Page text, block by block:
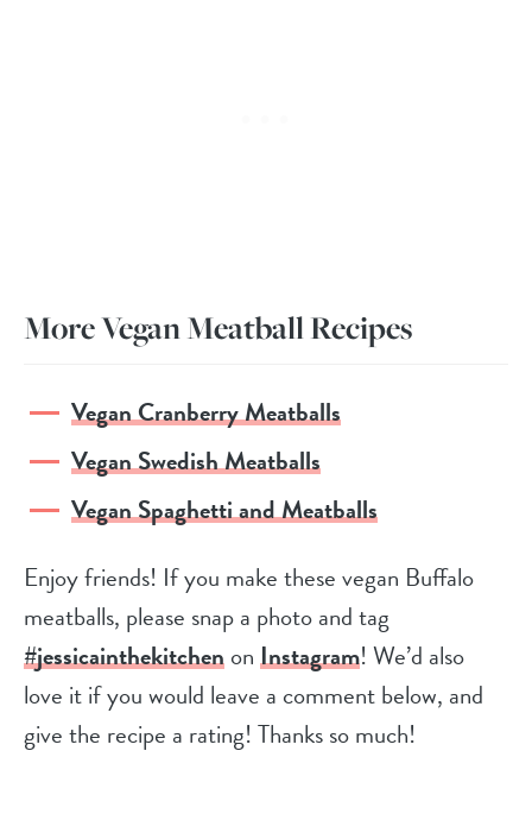
More Vegan Meatball Recipes
Vegan Cranberry Meatballs
Vegan Swedish Meatballs
Vegan Spaghetti and Meatballs
Enjoy friends! If you make these vegan Buffalo
meatballs, please snap a photo and tag
#jessicainthekitchenonInstagram! We’d also
love it if you would leave a comment below, and
give the recipe a rating! Thanks so much!